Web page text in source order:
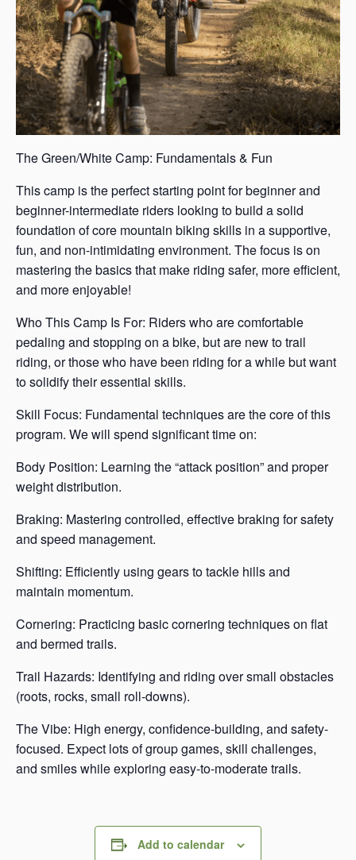
The Green/White Camp: Fundamentals & Fun
This camp is the perfect starting point for beginner and
beginner-intermediate riders looking to build a solid
foundation of core mountain biking skills in a supportive,
fun, and non-intimidating environment. The focus is on
mastering the basics that make riding safer, more efficient,
and more enjoyable!
Who This Camp Is For: Riders who are comfortable
pedaling and stopping on a bike, but are new to trail
riding, or those who have been riding for a while but want
to solidify their essential skills.
Skill Focus: Fundamental techniques are the core of this
program. We will spend significant time on:
Body Position: Learning the “attack position” and proper
weight distribution.
Braking: Mastering controlled, effective braking for safety
and speed management.
Shifting: Efficiently using gears to tackle hills and
maintain momentum.
Cornering: Practicing basic cornering techniques on flat
and bermed trails.
Trail Hazards: Identifying and riding over small obstacles
(roots, rocks, small roll-downs).
The Vibe: High energy, confidence-building, and safety-
focused. Expect lots of group games, skill challenges,
and smiles while exploring easy-to-moderate trails.
Add to calendar